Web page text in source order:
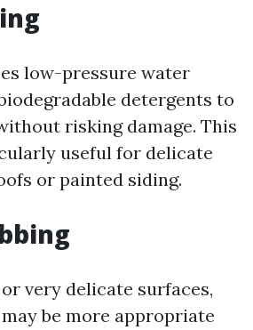
low-pressure water
detergents to
risking damage. This
useful for delicate
or painted siding.
very delicate surfaces,
be more appropriate